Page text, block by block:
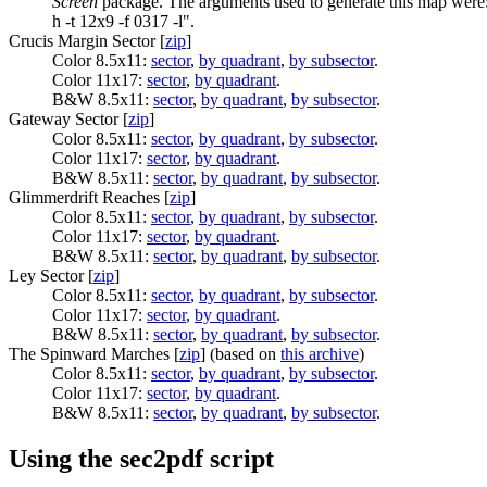
h -t 12x9 -f 0317 -l".
Crucis Margin Sector [zip]
Color 8.5x11: sector, by quadrant, by subsector.
Color 11x17: sector, by quadrant.
B&W 8.5x11: sector, by quadrant, by subsector.
Gateway Sector [zip]
Color 8.5x11: sector, by quadrant, by subsector.
Color 11x17: sector, by quadrant.
B&W 8.5x11: sector, by quadrant, by subsector.
Glimmerdrift Reaches [zip]
Color 8.5x11: sector, by quadrant, by subsector.
Color 11x17: sector, by quadrant.
B&W 8.5x11: sector, by quadrant, by subsector.
Ley Sector [zip]
Color 8.5x11: sector, by quadrant, by subsector.
Color 11x17: sector, by quadrant.
B&W 8.5x11: sector, by quadrant, by subsector.
The Spinward Marches [zip] (based on this archive)
Color 8.5x11: sector, by quadrant, by subsector.
Color 11x17: sector, by quadrant.
B&W 8.5x11: sector, by quadrant, by subsector.
Using the sec2pdf script